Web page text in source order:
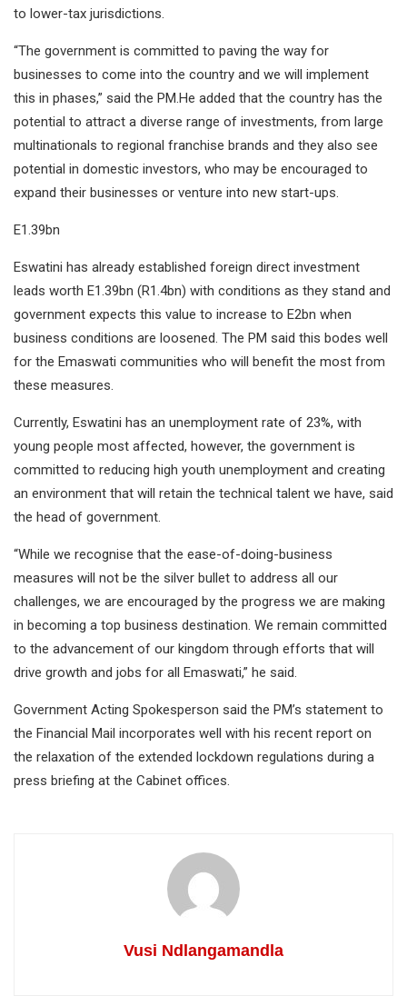
to lower-tax jurisdictions.
“The government is committed to paving the way for
businesses to come into the country and we will implement
this in phases,” said the PM.He added that the country has the
potential to attract a diverse range of investments, from large
multinationals to regional franchise brands and they also see
potential in domestic investors, who may be encouraged to
expand their businesses or venture into new start-ups.
E1.39bn
Eswatini has already established foreign direct investment
leads worth E1.39bn (R1.4bn) with conditions as they stand and
government expects this value to increase to E2bn when
business conditions are loosened. The PM said this bodes well
for the Emaswati communities who will benefit the most from
these measures.
Currently, Eswatini has an unemployment rate of 23%, with
young people most affected, however, the government is
committed to reducing high youth unemployment and creating
an environment that will retain the technical talent we have, said
the head of government.
“While we recognise that the ease-of-doing-business
measures will not be the silver bullet to address all our
challenges, we are encouraged by the progress we are making
in becoming a top business destination. We remain committed
to the advancement of our kingdom through efforts that will
drive growth and jobs for all Emaswati,” he said.
Government Acting Spokesperson said the PM’s statement to
the Financial Mail incorporates well with his recent report on
the relaxation of the extended lockdown regulations during a
press briefing at the Cabinet offices.
Vusi Ndlangamandla